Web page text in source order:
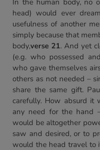
In the human body, no
head) would ever
usefulness of another
simply because that
body,verse 21. And yet
(e.g. who possessed
who gave themselves
others as not needed –
share the same gift.
carefully. How absurd it
any need for the hand
would be altogether
saw and desired, or to
would the head travel to